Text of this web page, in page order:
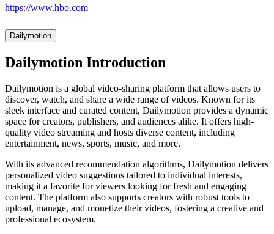
https://www.hbo.com
Dailymotion
Dailymotion Introduction
Dailymotion is a global video-sharing platform that allows users to
discover, watch, and share a wide range of videos. Known for its
sleek interface and curated content, Dailymotion provides a dynamic
space for creators, publishers, and audiences alike. It offers high-
quality video streaming and hosts diverse content, including
entertainment, news, sports, music, and more.
With its advanced recommendation algorithms, Dailymotion delivers
personalized video suggestions tailored to individual interests,
making it a favorite for viewers looking for fresh and engaging
content. The platform also supports creators with robust tools to
upload, manage, and monetize their videos, fostering a creative and
professional ecosystem.